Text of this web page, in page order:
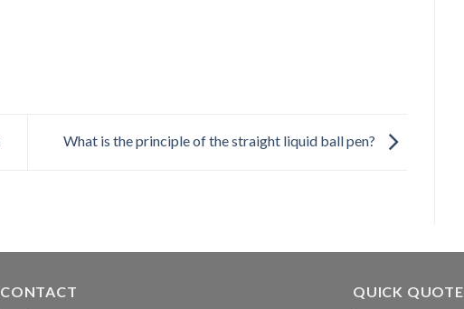
What is the principle of the straight liquid ball pen?
CONTACT QUICK QUOTE